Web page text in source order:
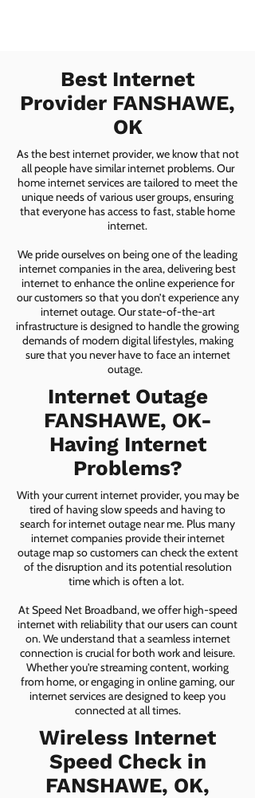
Best Internet
Provider FANSHAWE,
OK
As the best internet provider, we know that not
all people have similar internet problems. Our
home internet services are tailored to meet the
unique needs of various user groups, ensuring
that everyone has access to fast, stable home
internet.
We pride ourselves on being one of the leading
internet companies in the area, delivering best
internet to enhance the online experience for
our customers so that you don’t experience any
internet outage. Our state-of-the-art
infrastructure is designed to handle the growing
demands of modern digital lifestyles, making
sure that you never have to face an internet
outage.
Internet Outage
FANSHAWE, OK-
Having Internet
Problems?
With your current internet provider, you may be
tired of having slow speeds and having to
search for internet outage near me. Plus many
internet companies provide their internet
outage map so customers can check the extent
of the disruption and its potential resolution
time which is often a lot.
At Speed Net Broadband, we offer high-speed
internet with reliability that our users can count
on. We understand that a seamless internet
connection is crucial for both work and leisure.
Whether you're streaming content, working
from home, or engaging in online gaming, our
internet services are designed to keep you
connected at all times.
Wireless Internet
Speed Check in
FANSHAWE, OK,